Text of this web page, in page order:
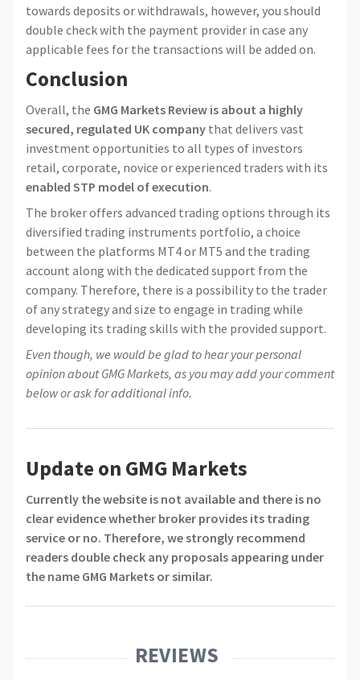
towards deposits or withdrawals, however, you should
double check with the payment provider in case any
applicable fees for the transactions will be added on.
Conclusion
Overall, the GMG Markets Review is about a highly
secured, regulated UK company that delivers vast
investment opportunities to all types of investors
retail, corporate, novice or experienced traders with its
enabled STP model of execution.
The broker offers advanced trading options through its
diversified trading instruments portfolio, a choice
between the platforms MT4 or MT5 and the trading
account along with the dedicated support from the
company. Therefore, there is a possibility to the trader
of any strategy and size to engage in trading while
developing its trading skills with the provided support.
Even though, we would be glad to hear your personal
opinion about GMG Markets, as you may add your comment
below or ask for additional info.
Update on GMG Markets
Currently the website is not available and there is no
clear evidence whether broker provides its trading
service or no. Therefore, we strongly recommend
readers double check any proposals appearing under
the name GMG Markets or similar.
REVIEWS